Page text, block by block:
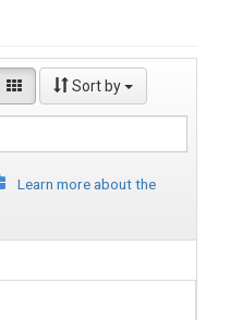
Sort by
Learn more about the